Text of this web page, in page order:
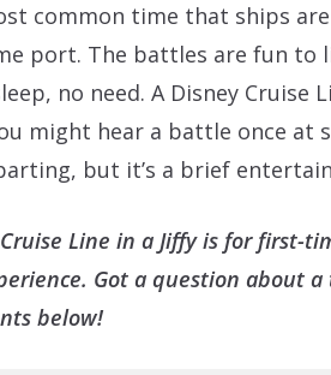
common time that ships
port. The battles are fun
no need. A Disney
might hear a battle once at
but it’s a brief
Line in a Jiffy is for first-
Got a question about
below!